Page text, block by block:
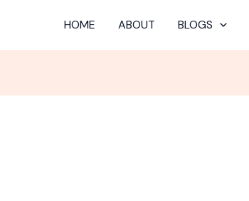
HOME ABOUT BLOGS